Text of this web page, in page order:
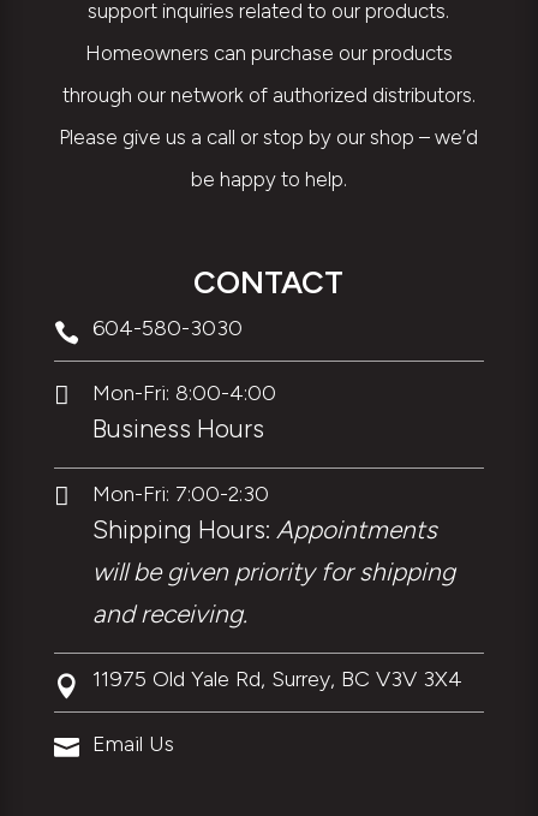
support inquiries related to our products.
Homeowners can purchase our products
through our network of authorized distributors.
Please give us a call or stop by our shop – we’d
be happy to help.
CONTACT
 604-580-3030
 Mon-Fri: 8:00-4:00
Business Hours
 Mon-Fri: 7:00-2:30
Shipping Hours: Appointments
will be given priority for shipping
and receiving.
 11975 Old Yale Rd, Surrey, BC V3V 3X4
 Email Us